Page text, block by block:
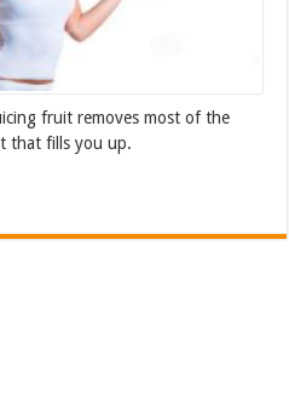
fruit removes most of the
that fills you up.